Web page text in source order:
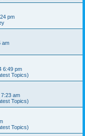
pm
am
6:49 pm
Topics)
am
Topics)
Topics)